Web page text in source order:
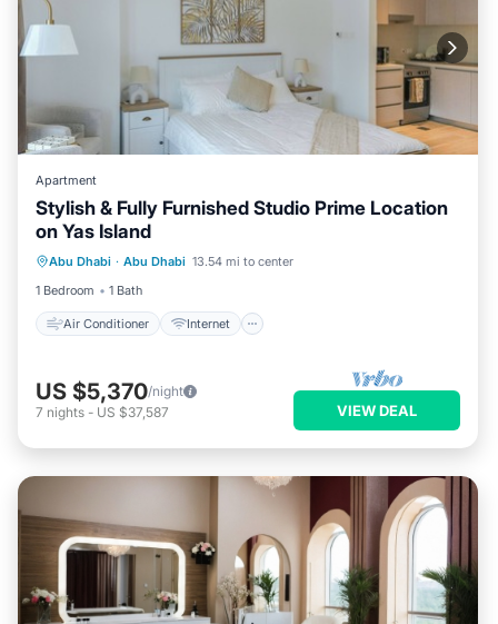
Apartment
Stylish & Fully Furnished Studio Prime Location
on Yas Island
Abu Dhabi · Abu Dhabi 13.54 mi to center
1 Bedroom
1 Bath
Air Conditioner Internet
Air Conditioner
Child Friendly
Laundry
US $5,370/night
7 nights - US $37,587 VIEW DEAL